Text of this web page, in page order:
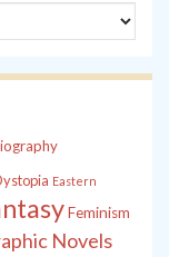
Eastern
Feminism
Novels